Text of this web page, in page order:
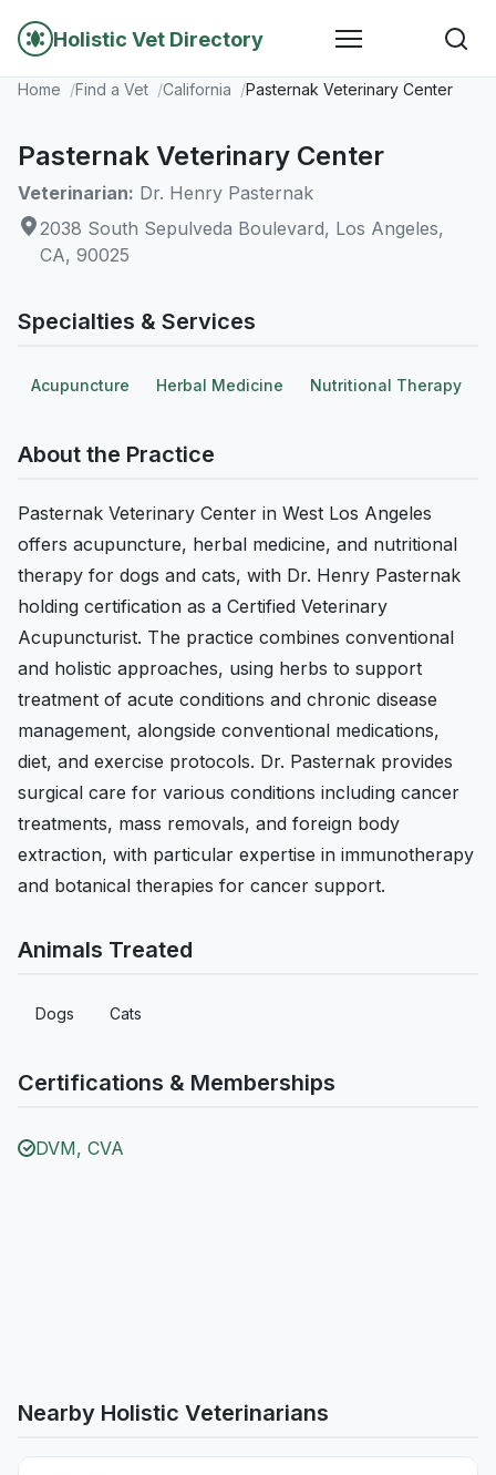
Holistic Vet Directory
Home Find a Vet California Pasternak Veterinary Center
Pasternak Veterinary Center
Veterinarian: Dr. Henry Pasternak
2038 South Sepulveda Boulevard, Los Angeles,
CA, 90025
Specialties & Services
Acupuncture Herbal Medicine Nutritional Therapy
About the Practice
Pasternak Veterinary Center in West Los Angeles
offers acupuncture, herbal medicine, and nutritional
therapy for dogs and cats, with Dr. Henry Pasternak
holding certification as a Certified Veterinary
Acupuncturist. The practice combines conventional
and holistic approaches, using herbs to support
treatment of acute conditions and chronic disease
management, alongside conventional medications,
diet, and exercise protocols. Dr. Pasternak provides
surgical care for various conditions including cancer
treatments, mass removals, and foreign body
extraction, with particular expertise in immunotherapy
and botanical therapies for cancer support.
Animals Treated
Dogs Cats
Certifications & Memberships
DVM, CVA
Nearby Holistic Veterinarians